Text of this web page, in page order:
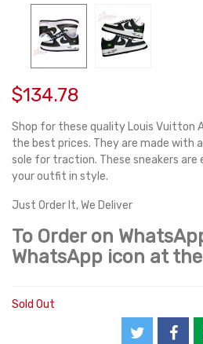
$134.78
Shop for these quality Louis Vuitton
the best prices. They are made with
sole for traction. These sneakers are
your outfit in style.
Just Order It, We Deliver
To Order on
WhatsApp icon at
Sold Out